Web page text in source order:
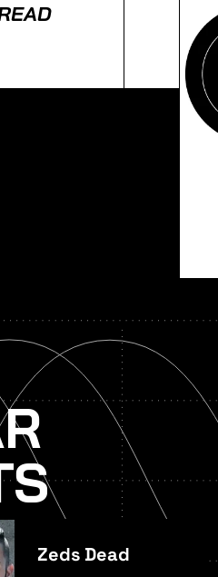
consectetur adipiscing
ullamcorper mattis,
Zeds Dead